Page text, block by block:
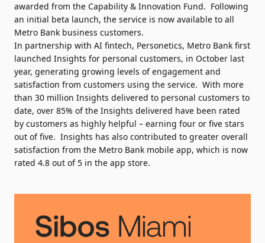
awarded from the Capability & Innovation Fund. Following
an initial beta launch, the service is now available to all
Metro Bank business customers.
In partnership with AI fintech, Personetics, Metro Bank first
launched Insights for personal customers, in October last
year, generating growing levels of engagement and
satisfaction from customers using the service. With more
than 30 million Insights delivered to personal customers to
date, over 85% of the Insights delivered have been rated
by customers as highly helpful – earning four or five stars
out of five. Insights has also contributed to greater overall
satisfaction from the Metro Bank mobile app, which is now
rated 4.8 out of 5 in the app store.